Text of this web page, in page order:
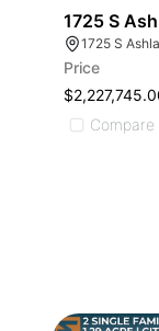
1725 S
1725 S
Price
Compare